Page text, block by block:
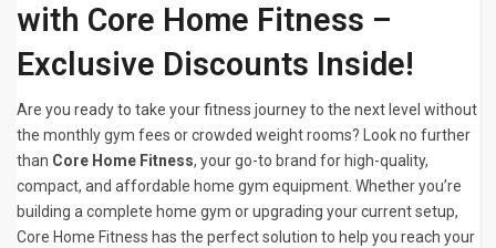
with Core Home Fitness –
Exclusive Discounts Inside!
Are you ready to take your fitness journey to the next level without
the monthly gym fees or crowded weight rooms? Look no further
than Core Home Fitness, your go-to brand for high-quality,
compact, and affordable home gym equipment. Whether you’re
building a complete home gym or upgrading your current setup,
Core Home Fitness has the perfect solution to help you reach your